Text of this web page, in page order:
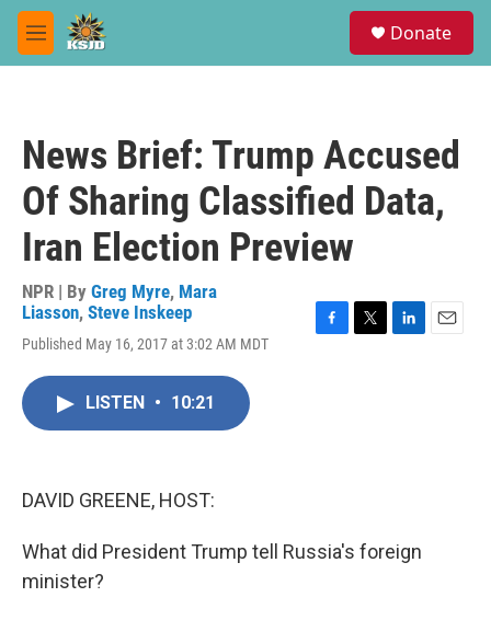
Skip to main content
M
e
Donate
News Brief: Trump Accused
Of Sharing Classified Data,
Iran Election Preview
NPR | By Greg Myre, Mara
Liasson, Steve Inskeep
Published May 16, 2017 at 3:02 AM MDT
LISTEN • 10:21
DAVID GREENE, HOST:
What did President Trump tell Russia's foreign
minister?